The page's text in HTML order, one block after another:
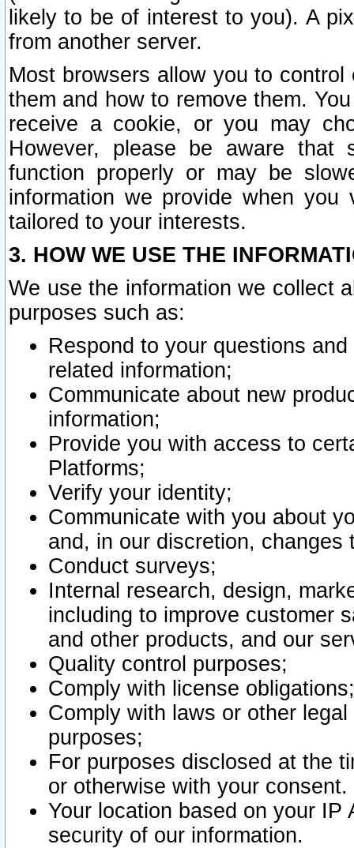
likely to be of interest to you). A
from another server.
Most browsers allow you to
them and how to remove them.
receive a cookie, or you may
However, please be aware that
function properly or may be
information we provide when
tailored to your interests.
3. HOW WE USE THE
We use the information we collect
purposes such as:
Respond to your questions
related information;
Communicate about new
information;
Provide you with access to
Platforms;
Verify your identity;
Communicate with you about
and, in our discretion,
Conduct surveys;
Internal research, design,
including to improve customer
and other products, and our
Quality control purposes;
Comply with license obligations;
Comply with laws or other
purposes;
For purposes disclosed at the
or otherwise with your consent.
Your location based on your
security of our information.